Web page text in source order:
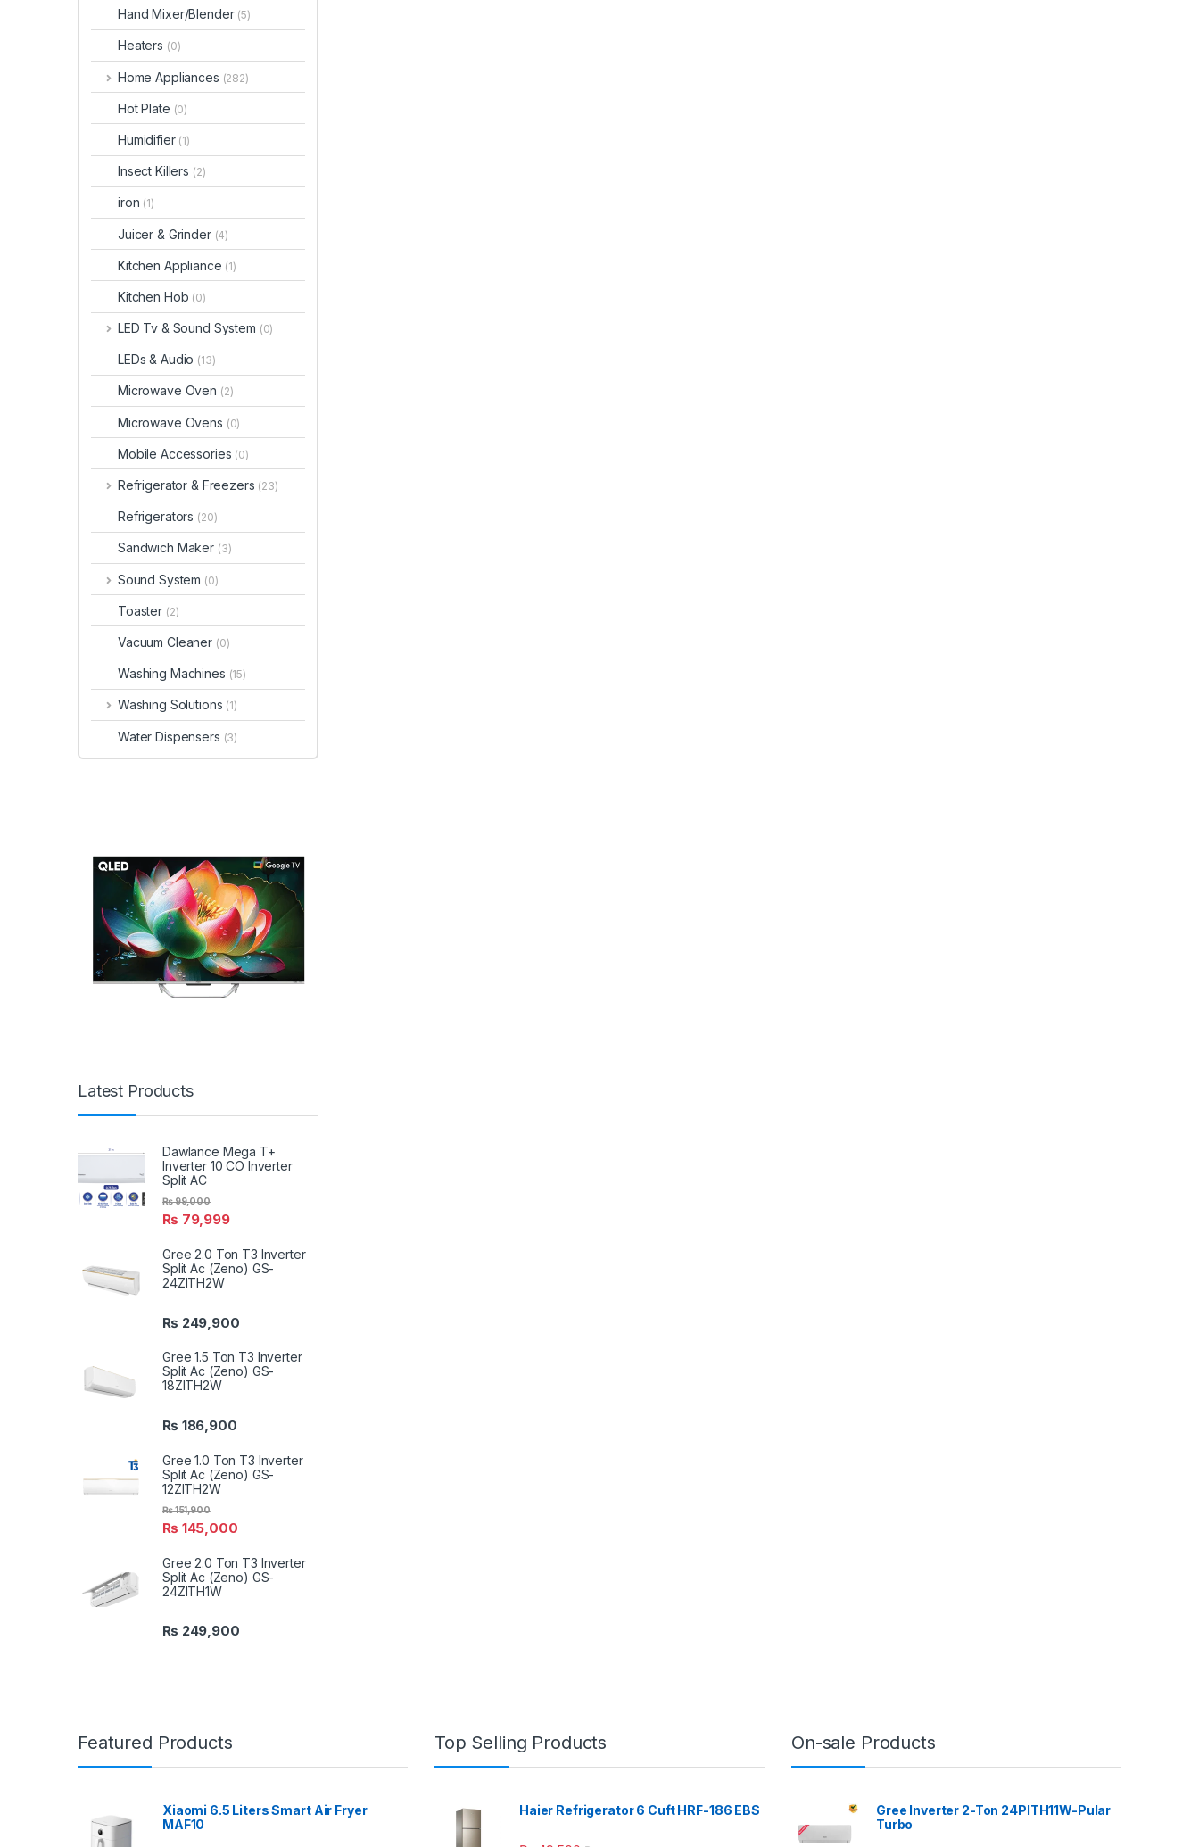
Hand Mixer/Blender (5)
Heaters (0)
Home Appliances (282)
Hot Plate (0)
Humidifier (1)
Insect Killers (2)
iron (1)
Juicer & Grinder (4)
Kitchen Appliance (1)
Kitchen Hob (0)
LED Tv & Sound System (0)
LEDs & Audio (13)
Microwave Oven (2)
Microwave Ovens (0)
Mobile Accessories (0)
Refrigerator & Freezers (23)
Refrigerators (20)
Sandwich Maker (3)
Sound System (0)
Toaster (2)
Vacuum Cleaner (0)
Washing Machines (15)
Washing Solutions (1)
Water Dispensers (3)
Latest Products
Dawlance Mega T+
Inverter 10 CO Inverter
Split AC
₨ 79,999
₨99,000
Gree 2.0 Ton T3 Inverter
Split Ac (Zeno) GS-
24ZITH2W
₨ 249,900
Gree 1.5 Ton T3 Inverter
Split Ac (Zeno) GS-
18ZITH2W
₨ 186,900
Gree 1.0 Ton T3 Inverter
Split Ac (Zeno) GS-
12ZITH2W
₨ 145,000
₨151,900
Gree 2.0 Ton T3 Inverter
Split Ac (Zeno) GS-
24ZITH1W
₨ 249,900
Featured Products
Xiaomi 6.5 Liters Smart Air Fryer
MAF10
Top Selling Products
Haier Refrigerator 6 Cuft HRF-186 EBS
On-sale Products
Gree Inverter 2-Ton 24PITH11W-Pular
Turbo